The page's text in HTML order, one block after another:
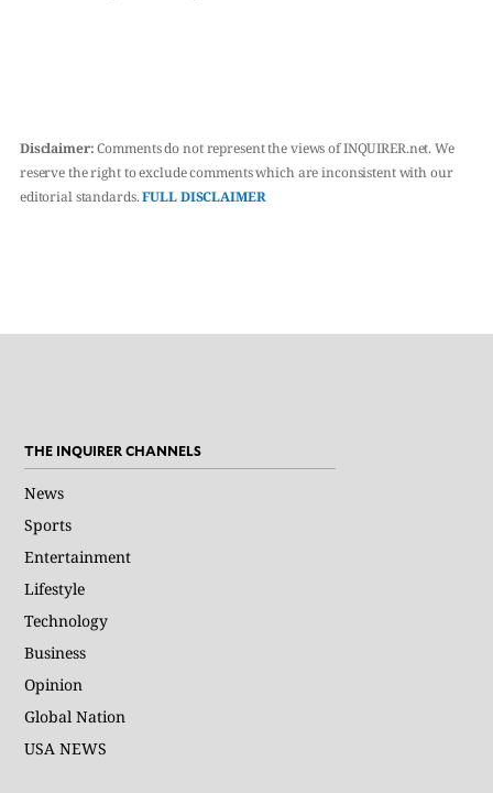
Disclaimer:Comments do not represent the views of INQUIRER.net. We
reserve the right to exclude comments which are inconsistent with our
editorial standards.FULL DISCLAIMER
THE INQUIRER CHANNELS
News
Sports
Entertainment
Lifestyle
Technology
Business
Opinion
Global Nation
USA NEWS